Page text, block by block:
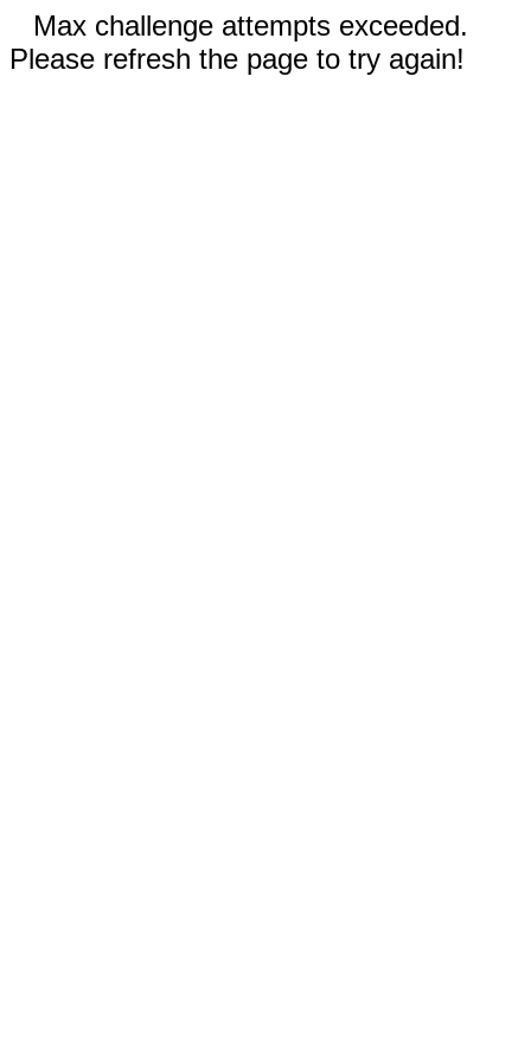
Max challenge attempts exceeded.
Please refresh the page to try again!